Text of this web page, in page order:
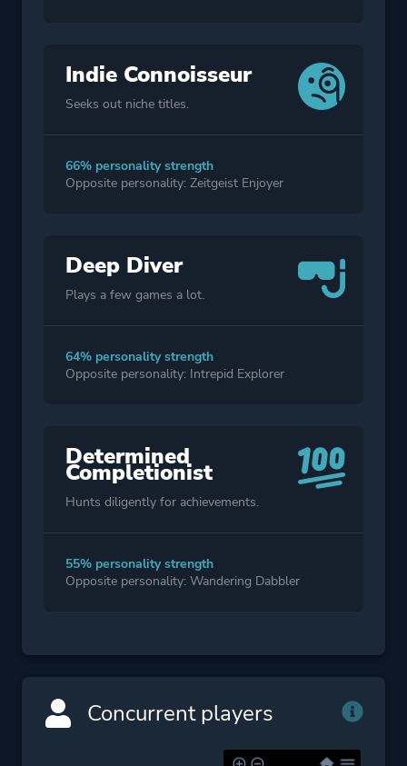
Indie Connoisseur
Seeks out niche titles.
66% personality strength
Opposite personality: Zeitgeist Enjoyer
Deep Diver
Plays a few games a lot.
64% personality strength
Opposite personality: Intrepid Explorer
Determined
Completionist
Hunts diligently for achievements.
55% personality strength
Opposite personality: Wandering Dabbler
Concurrent players